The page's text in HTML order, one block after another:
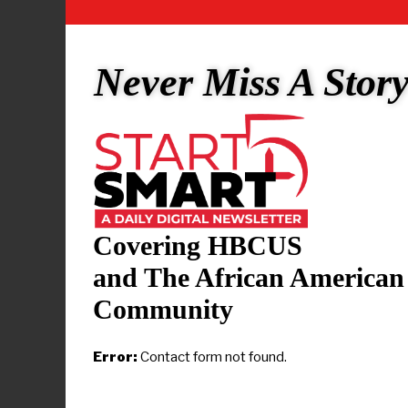
André D.
Indiana’s
2008. The
including
He is the
Carson
United
André
Arsenal
arts
Wisconsin
from
Carson’s
Never Miss A
Covering HBCUS
and The African American
Community
Error: Contact form not found.